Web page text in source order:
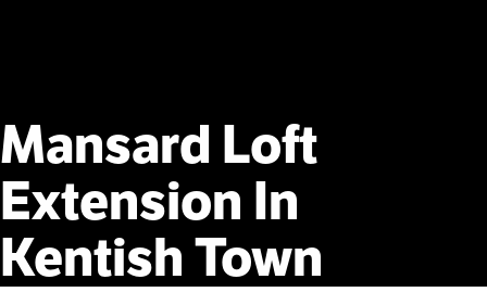
Mansard Loft
Extension In
Kentish Town